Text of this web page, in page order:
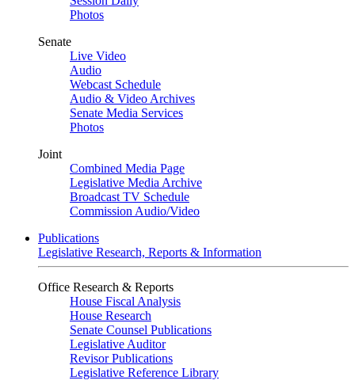
Photos
Senate
Live Video
Audio
Webcast Schedule
Audio & Video Archives
Senate Media Services
Photos
Joint
Combined Media Page
Legislative Media Archive
Broadcast TV Schedule
Commission Audio/Video
Publications
Legislative Research, Reports & Information
Office Research & Reports
House Fiscal Analysis
House Research
Senate Counsel Publications
Legislative Auditor
Revisor Publications
Legislative Reference Library